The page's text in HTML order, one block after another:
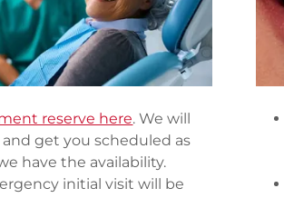
reserve here. We will
get you scheduled as
have the availability.
initial visit will be